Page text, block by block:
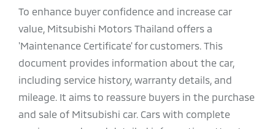
To enhance buyer confidence and increase car
value, Mitsubishi Motors Thailand offers a
'Maintenance Certificate' for customers. This
document provides information about the car,
including service history, warranty details, and
mileage. It aims to reassure buyers in the purchase
and sale of Mitsubishi car. Cars with complete